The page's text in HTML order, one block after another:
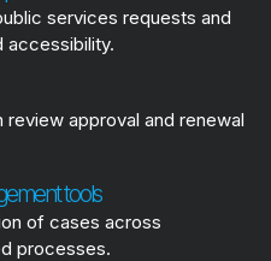
services requests and
accessibility.
approval and renewal
tools
of cases across
processes.